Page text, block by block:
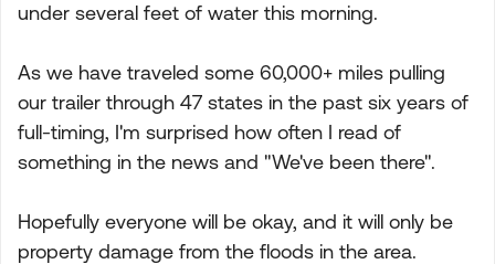
under several feet of water this morning.
As we have traveled some 60,000+ miles pulling
our trailer through 47 states in the past six years of
full-timing, I'm surprised how often I read of
something in the news and "We've been there".
Hopefully everyone will be okay, and it will only be
property damage from the floods in the area.